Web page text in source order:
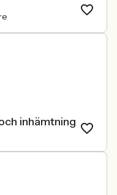
inhämtning